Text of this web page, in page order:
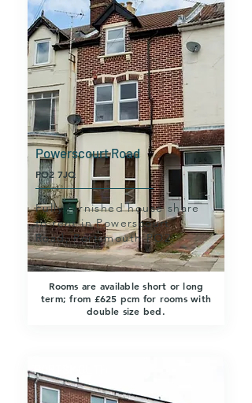
Powerscourt Road
PO2 7JQ
Fully furnished house share
to rent in Powerscourt
Road, Portsmouth PO2.
Rooms are available short or long
term; from £625 pcm for rooms with
double size bed.
PORTSMOUTH